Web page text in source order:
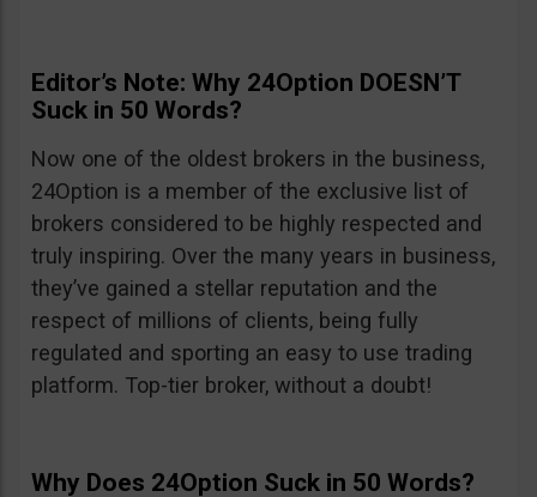
Editor’s Note: Why 24Option DOESN’T
Suck in 50 Words?
Now one of the oldest brokers in the business,
24Option is a member of the exclusive list of
brokers considered to be highly respected and
truly inspiring. Over the many years in business,
they’ve gained a stellar reputation and the
respect of millions of clients, being fully
regulated and sporting an easy to use trading
platform. Top-tier broker, without a doubt!
Why Does 24Option Suck in 50 Words?